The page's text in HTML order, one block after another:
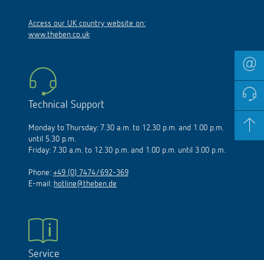
Access our UK country website on:
www.theben.co.uk
Technical Support
Monday to Thursday: 7.30 a.m. to 12.30 p.m. and 1.00 p.m.
until 5.30 p.m.
Friday: 7.30 a.m. to 12.30 p.m. and 1.00 p.m. until 3.00 p.m.
Phone: +49 (0) 7474/692-369
E-mail: hotline@theben.de
Service